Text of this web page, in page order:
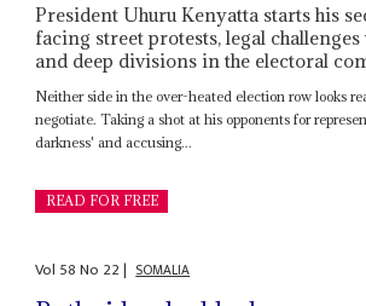
President Uhuru Kenyatta starts his
facing street protests, legal
and deep divisions in the electoral
Neither side in the over-heated election row looks
negotiate. Taking a shot at his opponents for
darkness' and accusing...
READ FOR FREE
Vol 58No 22| SOMALIA